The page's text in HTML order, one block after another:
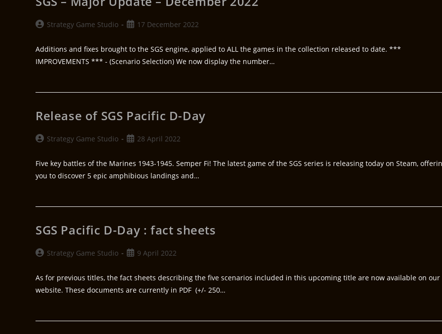
Strategy Game Studio 17 December 2022
Additions and fixes brought to the SGS engine, applied to ALL the games in the collection released to date. ***
IMPROVEMENTS *** - (Scenario Selection) We now display the number…
Release of SGS Pacific D-Day
Strategy Game Studio 28 April 2022
Five key battles of the Marines 1943-1945. Semper Fi! The latest game of the SGS series is releasing today on Steam,
you to discover 5 epic amphibious landings and…
SGS Pacific D-Day : fact sheets
Strategy Game Studio 9 April 2022
As for previous titles, the fact sheets describing the five scenarios included in this upcoming title are now available on our
website. These documents are currently in PDF (+/- 250…